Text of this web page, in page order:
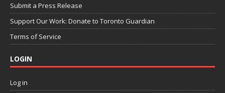
Submit a Press Release
Support Our Work: Donate to Toronto Guardian
Terms of Service
LOGIN
Log in